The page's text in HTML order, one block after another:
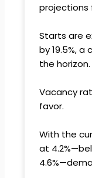
projections
Starts are
by 19.5%,
the horizon.
Vacancy
favor.
With the
at